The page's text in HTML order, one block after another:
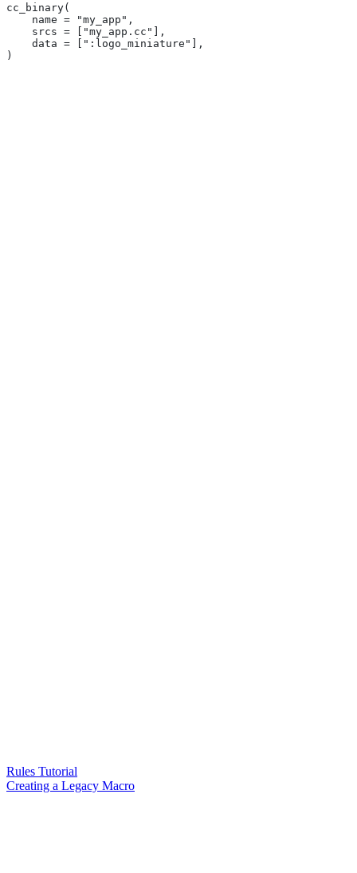
cc_binary(
    name = "my_app",
    srcs = ["my_app.cc"],
    data = [":logo_miniature"],
)
Rules Tutorial
Creating a Legacy Macro